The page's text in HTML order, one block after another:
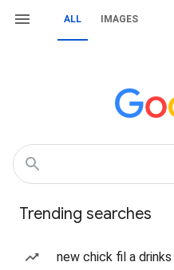
ALL IMAGES
Trending searches
new chick fil a drinks